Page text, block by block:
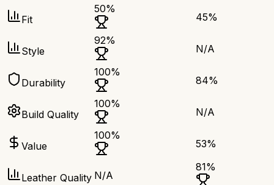
Fit
50%
45%
Style
92%
N/A
Durability
100%
84%
Build Quality
100%
N/A
Value
100%
53%
Leather Quality N/A
81%